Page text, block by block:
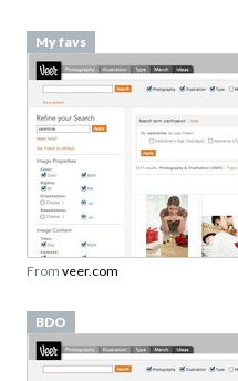
My favs
From veer.com
BDO